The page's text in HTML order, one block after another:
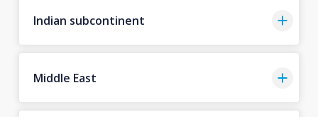
Indian subcontinent
Middle East